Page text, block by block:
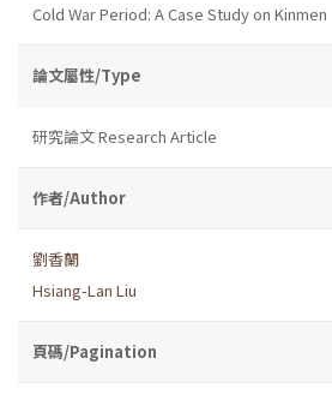
Cold War Period: A Case Study on Kinmen
論文屬性/Type
研究論文 Research Article
作者/Author
劉香蘭
Hsiang-Lan Liu
頁碼/Pagination